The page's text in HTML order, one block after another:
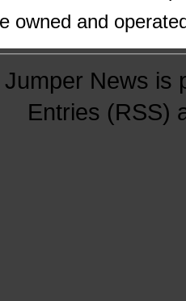
owned and
Jumper News
Entries (RSS)